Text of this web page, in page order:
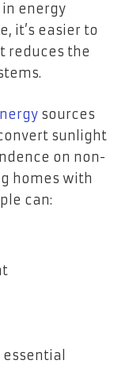
in energy
it’s easier to
reduces the
sources
sunlight
on non-
homes with
can: